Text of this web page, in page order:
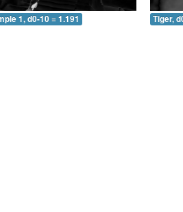
1, d0-10 = 1.191 Tiger,